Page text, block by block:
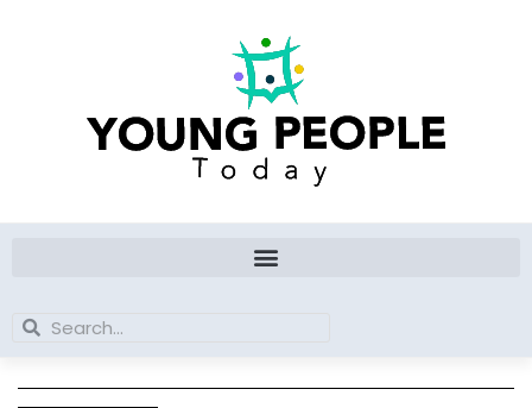
Search
Search